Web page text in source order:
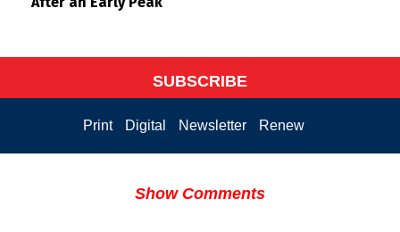
SUBSCRIBE
Print Digital Newsletter Renew
Show Comments